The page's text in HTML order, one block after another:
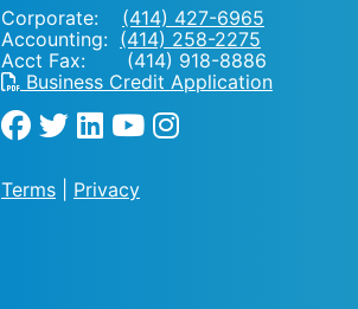
Corporate: (414) 427-6965
Accounting: (414) 258-2275
Acct Fax: (414) 918-8886
Business Credit Application
Terms Privacy